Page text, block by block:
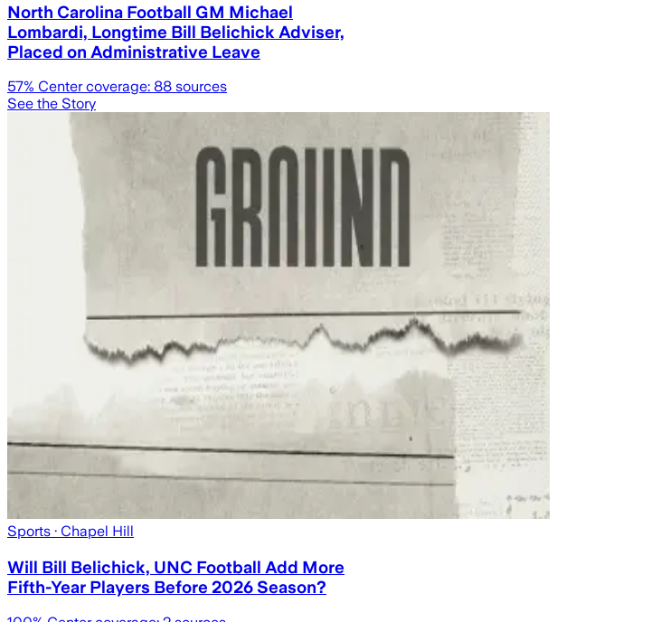
North Carolina Football GM Michael
Lombardi, Longtime Bill Belichick Adviser,
Placed on Administrative Leave
57% Center coverage: 88 sources
See the Story
Sports · Chapel Hill
Will Bill Belichick, UNC Football Add More
Fifth-Year Players Before 2026 Season?